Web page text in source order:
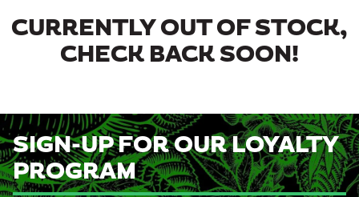
CURRENTLY OUT OF STOCK,
CHECK BACK SOON!
SIGN-UP FOR OUR LOYALTY
PROGRAM